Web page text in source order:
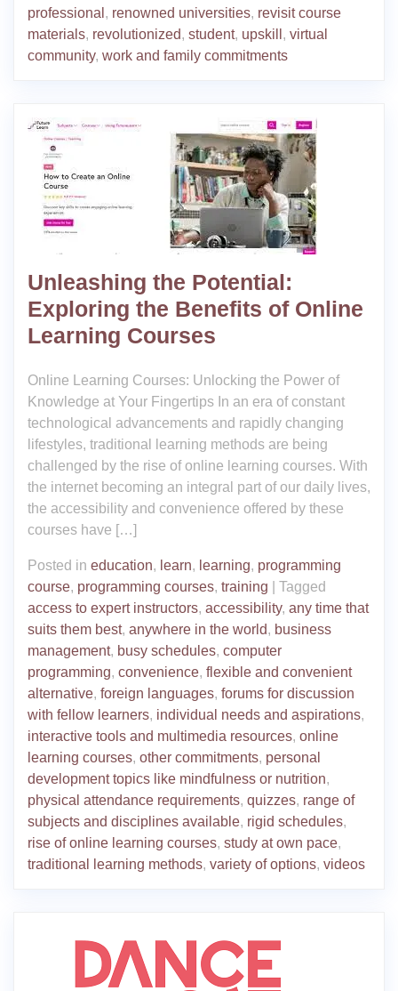
professional , renowned universities, revisit course
materials, revolutionized, student, upskill , virtual
community, work and family commitments
Unleashing the Potential:
Exploring the Benefits of Online
Learning Courses
Online Learning Courses: Unlocking the Power of
Knowledge at Your Fingertips In an era of constant
technological advancements and rapidly changing
lifestyles, traditional learning methods are being
challenged by the rise of online learning courses. With
the internet becoming an integral part of our daily lives,
the accessibility and convenience offered by these
courses have […]
Posted in education, learn, learning, programming
course, programming courses, training
Tagged
access to expert instructors, accessibility, any time that
suits them best, anywhere in the world, business
management, busy schedules, computer
programming, convenience, flexible and convenient
alternative, foreign languages, forums for discussion
with fellow learners, individual needs and aspirations,
interactive tools and multimedia resources, online
learning courses, other commitments, personal
development topics like mindfulness or nutrition,
physical attendance requirements, quizzes, range of
subjects and disciplines available, rigid schedules,
rise of online learning courses, study at own pace,
traditional learning methods, variety of options, videos